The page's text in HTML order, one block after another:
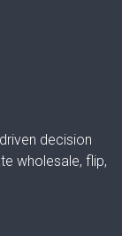
decision
wholesale, flip,